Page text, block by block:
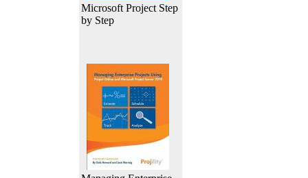
Microsoft Project Step
by Step